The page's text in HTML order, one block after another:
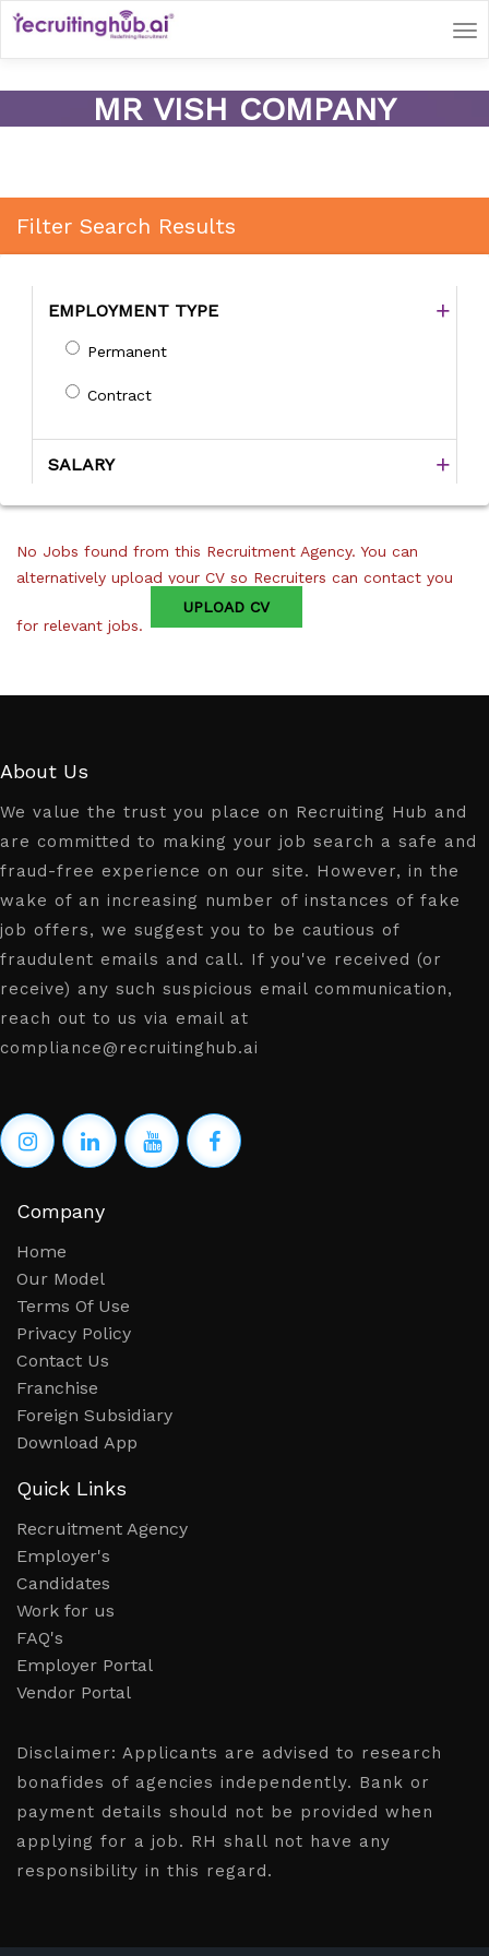
MR VISH COMPANY
Filter Search Results
EMPLOYMENT TYPE
Permanent
Contract
SALARY
No Jobs found from this Recruitment Agency. You can
alternatively upload your CV so Recruiters can contact you
for relevant jobs.
UPLOAD CV
About Us
We value the trust you place on Recruiting Hub and
are committed to making your job search a safe and
fraud-free experience on our site. However, in the
wake of an increasing number of instances of fake
job offers, we suggest you to be cautious of
fraudulent emails and call. If you've received (or
receive) any such suspicious email communication,
reach out to us via email at
compliance@recruitinghub.ai
Company
Home
Our Model
Terms Of Use
Privacy Policy
Contact Us
Franchise
Foreign Subsidiary
Download App
Quick Links
Recruitment Agency
Employer's
Candidates
Work for us
FAQ's
Employer Portal
Vendor Portal
Disclaimer: Applicants are advised to research
bonafides of agencies independently. Bank or
payment details should not be provided when
applying for a job. RH shall not have any
responsibility in this regard.